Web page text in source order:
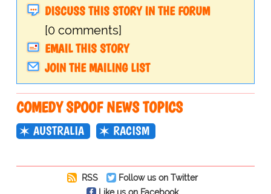
DISCUSS THIS STORY IN THE FORUM
[0 comments]
EMAIL THIS STORY
JOIN THE MAILING LIST
COMEDY SPOOF NEWS TOPICS
AUSTRALIA RACISM
RSS
Follow us on Twitter
Like us on Facebook